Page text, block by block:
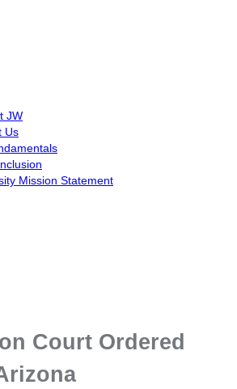
JW
Us
Mission Statement
Court Ordered